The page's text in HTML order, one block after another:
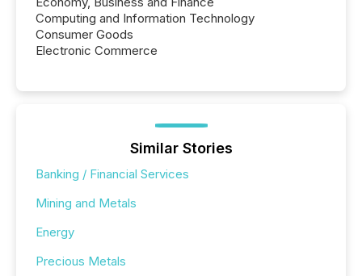
Computing and Information Technology
Consumer Goods
Electronic Commerce
Similar Stories
Banking / Financial Services
Mining and Metals
Energy
Precious Metals